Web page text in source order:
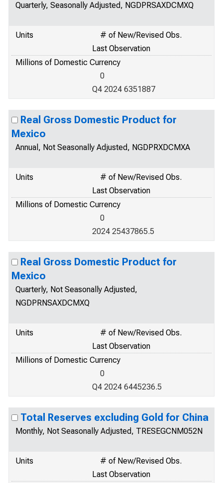
Quarterly, Seasonally Adjusted, NGDPRSAXDCMXQ
Units
# of New/Revised Obs.
Last Observation
Millions of Domestic Currency
0
Q4 2024 6351887
Real Gross Domestic Product for
Mexico
Annual, Not Seasonally Adjusted, NGDPRXDCMXA
Units
# of New/Revised Obs.
Last Observation
Millions of Domestic Currency
0
2024 25437865.5
Real Gross Domestic Product for
Mexico
Quarterly, Not Seasonally Adjusted,
NGDPRNSAXDCMXQ
Units
# of New/Revised Obs.
Last Observation
Millions of Domestic Currency
0
Q4 2024 6445236.5
Total Reserves excluding Gold for China
Monthly, Not Seasonally Adjusted, TRESEGCNM052N
Units
# of New/Revised Obs.
Last Observation